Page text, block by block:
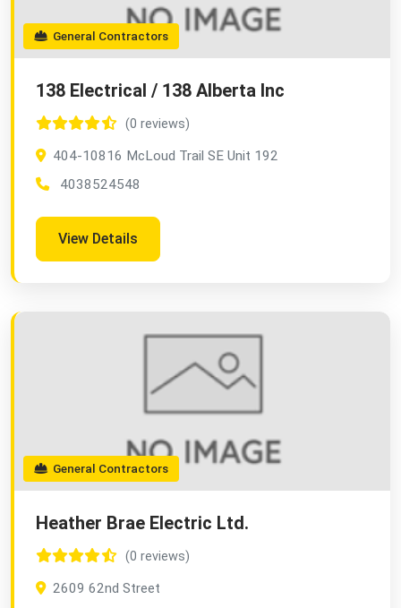
General Contractors
138 Electrical / 138 Alberta Inc
(0 reviews)
404-10816 McLoud Trail SE Unit 192
4038524548
View Details
General Contractors
Heather Brae Electric Ltd.
(0 reviews)
2609 62nd Street